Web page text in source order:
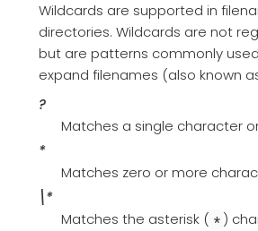
Wildcards are supported in
directories. Wildcards are not
but are patterns commonly
expand filenames (also known
?
Matches a single character
*
Matches zero or more
\*
Matches the asterisk ( * )